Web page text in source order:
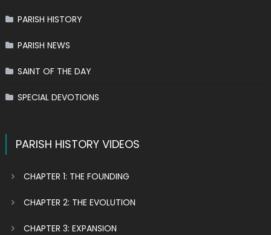
PARISH HISTORY
PARISH NEWS
SAINT OF THE DAY
SPECIAL DEVOTIONS
PARISH HISTORY VIDEOS
CHAPTER 1: THE FOUNDING
CHAPTER 2: THE EVOLUTION
CHAPTER 3: EXPANSION